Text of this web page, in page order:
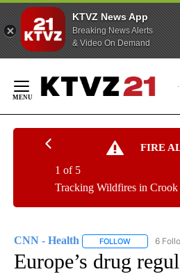
KTVZ News App
Breaking News Alerts
& Video On Demand
Content
FIRE
Tracking Wildfires in
1 of 5
CNN - Health FOLLOW FOLLOW
6
Europe’s drug